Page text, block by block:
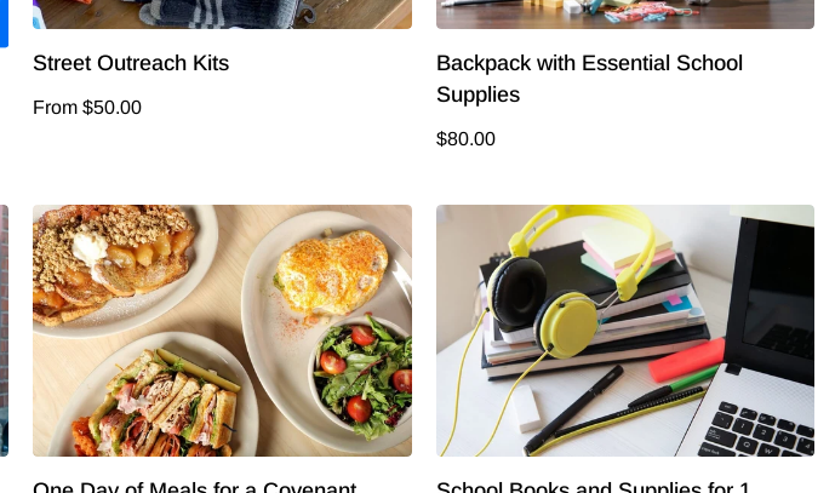
Street Outreach Kits
From $50.00
Backpack with Essential School
Supplies
$80.00